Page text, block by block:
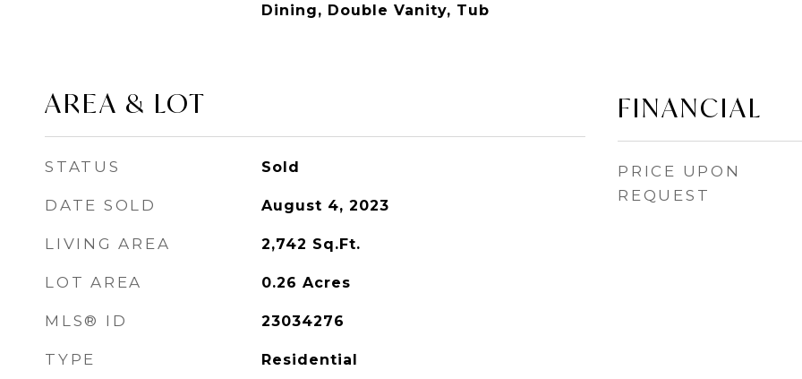
Dining, Double Vanity, Tub
AREA & LOT
STATUS Sold
DATE SOLD August 4, 2023
LIVING AREA 2,742 Sq.Ft.
LOT AREA 0.26 Acres
MLS® ID 23034276
TYPE Residential
FINANCIAL
PRICE UPON
REQUEST